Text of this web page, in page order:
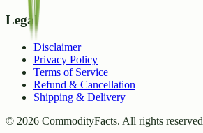
Legal
Disclaimer
Privacy Policy
Terms of Service
Refund & Cancellation
Shipping & Delivery
© 2026 CommodityFacts. All rights